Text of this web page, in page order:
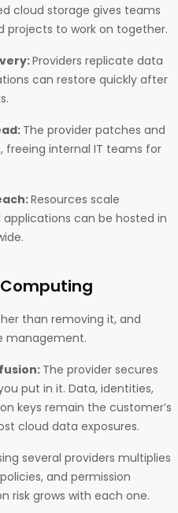
cloud storage gives teams
projects to work on together.
Providers replicate data
can restore quickly after
The provider patches and
internal IT teams for
Resources scale
can be hosted in
than removing it, and
management.
The provider secures
put in it. Data, identities,
keys remain the customer’s
cloud data exposures.
several providers multiplies
and permission
risk grows with each one.